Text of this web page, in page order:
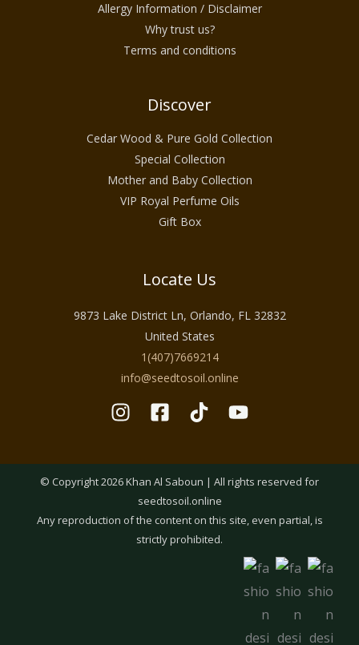
Allergy Information / Disclaimer
Why trust us?
Terms and conditions
Discover
Cedar Wood & Pure Gold Collection
Special Collection
Mother and Baby Collection
VIP Royal Perfume Oils
Gift Box
Locate Us
9873 Lake District Ln, Orlando, FL 32832
United States
1(407)7669214
info@seedtosoil.online
© Copyright 2026 Khan Al Saboun | All rights reserved for
seedtosoil.online
Any reproduction of the content on this site, even partial, is
strictly prohibited.